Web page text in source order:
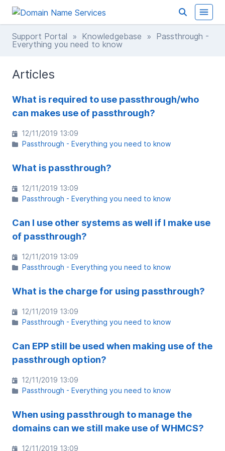
Support Portal » Knowledgebase » Passthrough -
Everything you need to know
Articles
What is required to use passthrough/who
can makes use of passthrough?
12/11/2019 13:09
Passthrough - Everything you need to know
What is passthrough?
12/11/2019 13:09
Passthrough - Everything you need to know
Can I use other systems as well if I make use
of passthrough?
12/11/2019 13:09
Passthrough - Everything you need to know
What is the charge for using passthrough?
12/11/2019 13:09
Passthrough - Everything you need to know
Can EPP still be used when making use of the
passthrough option?
12/11/2019 13:09
Passthrough - Everything you need to know
When using passthrough to manage the
domains can we still make use of WHMCS?
12/11/2019 13:09